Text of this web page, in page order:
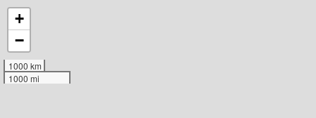
+
−
1000 km
1000 mi